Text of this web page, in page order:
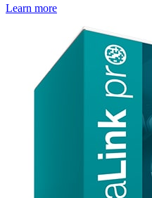
Learn more